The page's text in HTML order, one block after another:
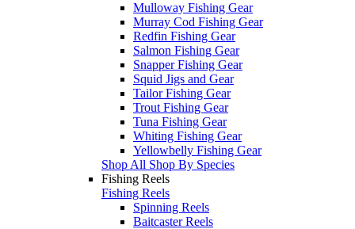
Mulloway Fishing Gear
Murray Cod Fishing Gear
Redfin Fishing Gear
Salmon Fishing Gear
Snapper Fishing Gear
Squid Jigs and Gear
Tailor Fishing Gear
Trout Fishing Gear
Tuna Fishing Gear
Whiting Fishing Gear
Yellowbelly Fishing Gear
Shop All Shop By Species
Fishing Reels
Fishing Reels
Spinning Reels
Baitcaster Reels